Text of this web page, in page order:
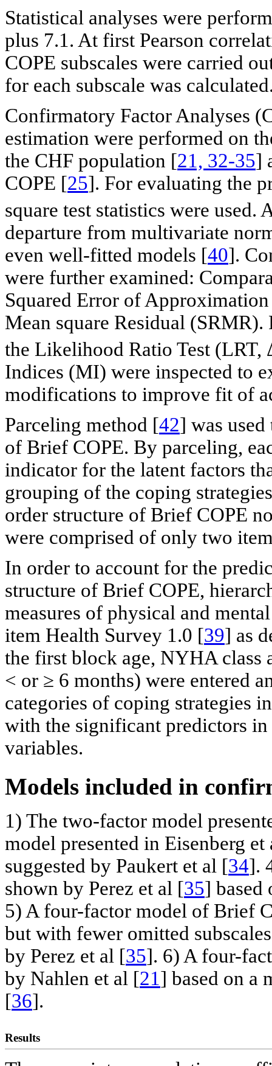
Statistical analyses were
plus 7.1. At first Pearson
COPE subscales were carried
for each subscale was
Confirmatory Factor Analyses
estimation were performed on
the CHF population [21, 32-35]
COPE [25]. For evaluating the
square test statistics were used.
departure from multivariate
even well-fitted models [40].
were further examined:
Squared Error of
Mean square Residual
the Likelihood Ratio Test (LRT,
Indices (MI) were inspected to
modifications to improve fit of
Parceling method [42] was
of Brief COPE. By parceling,
indicator for the latent factors
grouping of the coping
order structure of Brief COPE
were comprised of only two
In order to account for the
structure of Brief COPE,
measures of physical and
item Health Survey 1.0 [39] as
the first block age, NYHA
< or ≥ 6 months) were entered
categories of coping strategies
with the significant predictors
variables.
Models included in
1) The two-factor model
model presented in Eisenberg et
suggested by Paukert et al [34].
shown by Perez et al [35] based
5) A four-factor model of Brief
but with fewer omitted
by Perez et al [35]. 6) A four-
by Nahlen et al [21] based on a
[36].
Results